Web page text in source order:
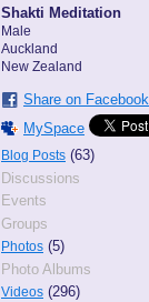
Shakti Meditation
Male
Auckland
New Zealand
Share on Facebook
MySpace
Blog Posts (63)
Discussions
Events
Groups
Photos (5)
Photo Albums
Videos (296)